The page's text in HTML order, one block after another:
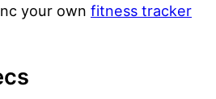
your own fitness tracker